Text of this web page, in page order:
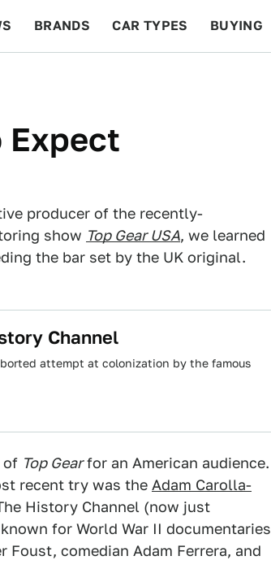
BRANDS CAR TYPES BUYING
Expect
producer of the recently-
show Top Gear USA, we learned
the bar set by the UK original.
Channel
attempt at colonization by the famous
of Top Gearfor an American audience.
recent try was the Adam Carolla-
History Channel (now just
for World War II documentaries
comedian Adam Ferrera, and